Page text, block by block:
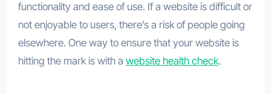
functionality and ease of use. If a website is difficult or
not enjoyable to users, there’s a risk of people going
elsewhere. One way to ensure that your website is
hitting the mark is with a website health check.